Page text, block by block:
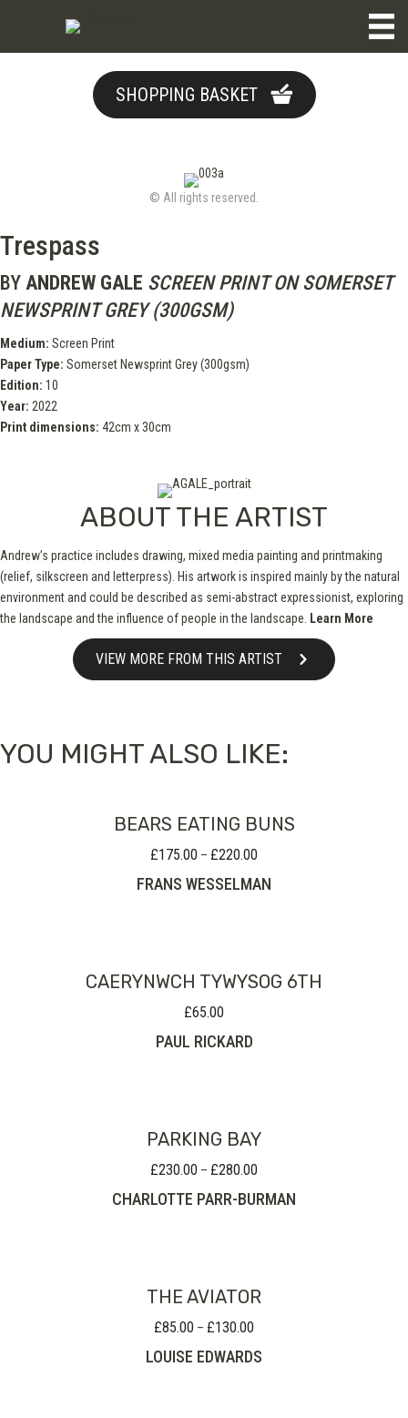
SHOPPING BASKET
© All rights reserved.
Trespass
BY ANDREW GALE SCREEN PRINT ON SOMERSET
NEWSPRINT GREY (300GSM)
Medium: Screen Print
Paper Type: Somerset Newsprint Grey (300gsm)
Edition: 10
Year: 2022
Print dimensions: 42cm x 30cm
ABOUT THE ARTIST
Andrew’s practice includes drawing, mixed media painting and printmaking
(relief, silkscreen and letterpress). His artwork is inspired mainly by the natural
environment and could be described as semi-abstract expressionist, exploring
the landscape and the influence of people in the landscape.
Learn More
VIEW MORE FROM THIS ARTIST
YOU MIGHT ALSO LIKE:
BEARS EATING BUNS
£175.00 – £220.00
£175.00
FRANS WESSELMAN
CAERYNWCH TYWYSOG 6TH
£65.00
PAUL RICKARD
PARKING BAY
£230.00 – £280.00
£230.00
CHARLOTTE PARR-BURMAN
THE AVIATOR
£85.00 – £130.00
£85.00
LOUISE EDWARDS